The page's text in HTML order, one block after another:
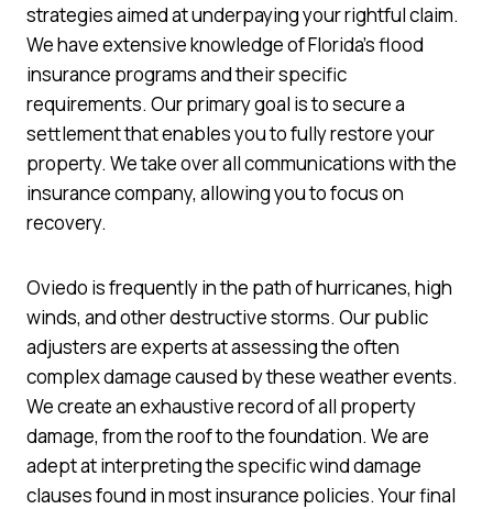
strategies aimed at underpaying your rightful claim.
We have extensive knowledge of Florida’s flood
insurance programs and their specific
requirements. Our primary goal is to secure a
settlement that enables you to fully restore your
property. We take over all communications with the
insurance company, allowing you to focus on
recovery.
Oviedo is frequently in the path of hurricanes, high
winds, and other destructive storms. Our public
adjusters are experts at assessing the often
complex damage caused by these weather events.
We create an exhaustive record of all property
damage, from the roof to the foundation. We are
adept at interpreting the specific wind damage
clauses found in most insurance policies. Your final